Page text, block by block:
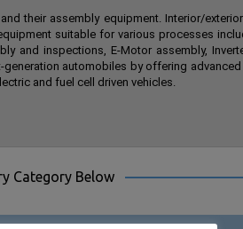
their assembly equipment. Interior/
suitable for various processes
and inspections, E-Motor assembly,
automobiles by offering
and fuel cell driven vehicles.
Category Below